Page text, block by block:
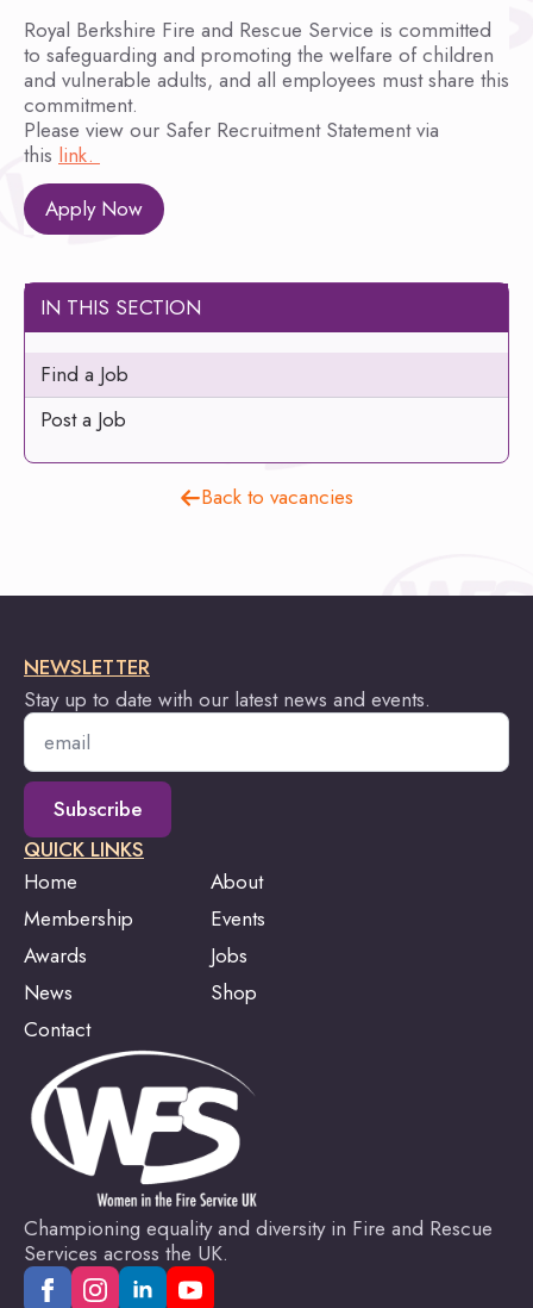
Royal Berkshire Fire and Rescue Service is committed
to safeguarding and promoting the welfare of children
and vulnerable adults, and all employees must share this
commitment.
Please view our Safer Recruitment Statement via
this link.
Apply Now
IN THIS SECTION
Find a Job
Post a Job
Back to vacancies
Championing equality and diversity in Fire and Rescue
Services across the UK.
NEWSLETTER
Stay up to date with our latest news and events.
Email
Subscribe
QUICK LINKS
Home
About
Membership
Events
Awards
Jobs
News
Shop
Contact